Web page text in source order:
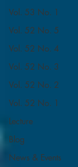
Vol. 53 No. 1
Vol. 52 No. 5
Vol. 52 No. 4
Vol. 52 No. 3
Vol. 52 No. 2
Vol. 52 No. 1
Lecture
Blog
News & Events